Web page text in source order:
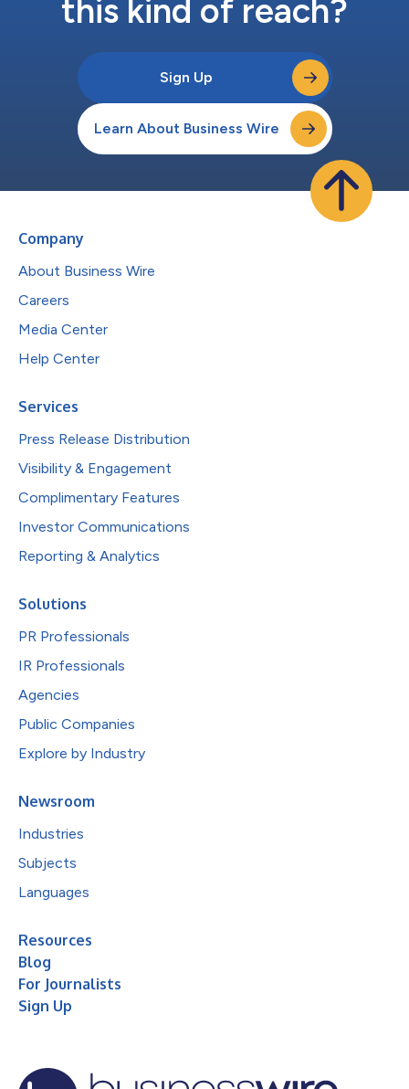
this kind of reach?
Sign Up
Learn About Business Wire
Company
About Business Wire
Careers
Media Center
Help Center
Services
Press Release Distribution
Visibility & Engagement
Complimentary Features
Investor Communications
Reporting & Analytics
Solutions
PR Professionals
IR Professionals
Agencies
Public Companies
Explore by Industry
Newsroom
Industries
Subjects
Languages
Resources
Blog
For Journalists
Sign Up